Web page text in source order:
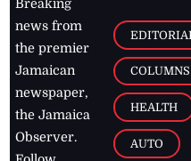
Breaking
news from
the premier
Jamaican
newspaper,
the Jamaica
Observer.
COLUMNS
HEALTH
AUTO